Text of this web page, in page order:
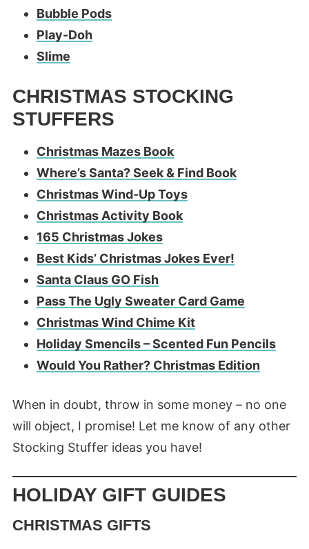
Bubble Pods
Play-Doh
Slime
CHRISTMAS STOCKING
STUFFERS
Christmas Mazes Book
Where’s Santa? Seek & Find Book
Christmas Wind-Up Toys
Christmas Activity Book
165 Christmas Jokes
Best Kids’ Christmas Jokes Ever!
Santa Claus GO Fish
Pass The Ugly Sweater Card Game
Christmas Wind Chime Kit
Holiday Smencils – Scented Fun Pencils
Would You Rather? Christmas Edition
When in doubt, throw in some money – no one
will object, I promise! Let me know of any other
Stocking Stuffer ideas you have!
HOLIDAY GIFT GUIDES
CHRISTMAS GIFTS